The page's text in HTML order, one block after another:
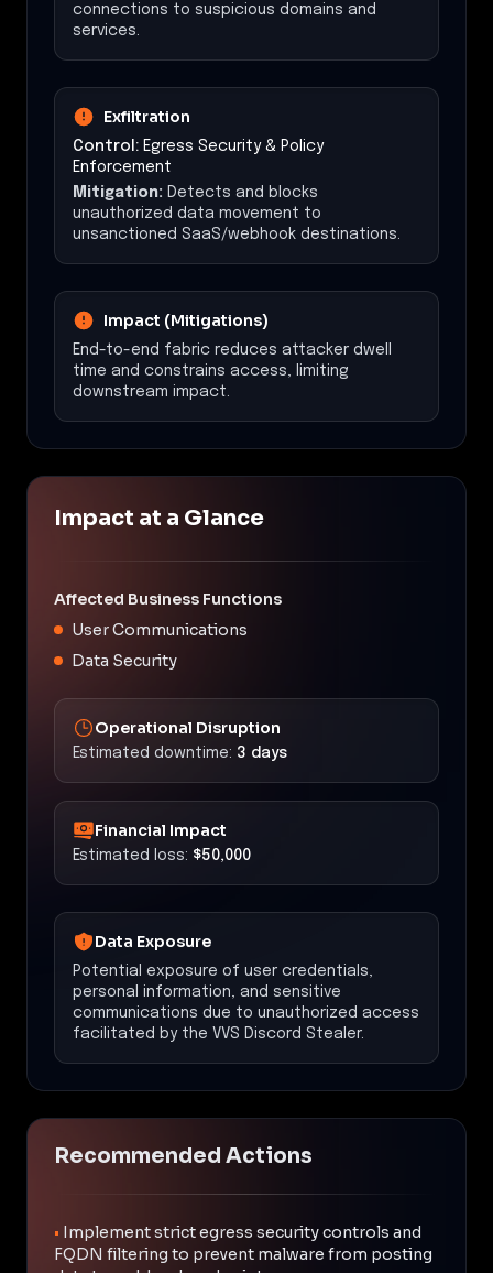
connections to suspicious domains and
services.
Exfiltration
Control: Egress Security & Policy
Enforcement
Mitigation: Detects and blocks
unauthorized data movement to
unsanctioned SaaS/webhook destinations.
Impact (Mitigations)
End-to-end fabric reduces attacker dwell
time and constrains access, limiting
downstream impact.
Impact at a Glance
Affected Business Functions
User Communications
Data Security
Operational Disruption
Estimated downtime: 3 days
Financial Impact
Estimated loss: $50,000
Data Exposure
Potential exposure of user credentials,
personal information, and sensitive
communications due to unauthorized access
facilitated by the VVS Discord Stealer.
Recommended Actions
• Implement strict egress security controls and
FQDN filtering to prevent malware from posting